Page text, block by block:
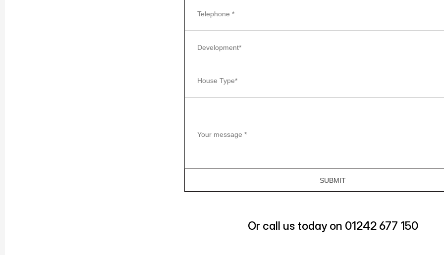
Or call us today on 01242 677 150